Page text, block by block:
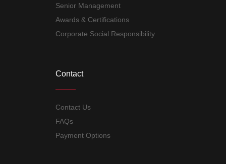
Senior Management
Awards & Certifications
Corporate Social Responsibility
Contact
Contact Us
FAQs
Payment Options